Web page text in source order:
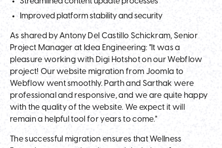
Improved platform stability and security
As shared by Antony Del Castillo Schickram, Senior
Project Manager at Idea Engineering: "It was a
pleasure working with Digi Hotshot on our Webflow
project! Our website migration from Joomla to
Webflow went smoothly. Parth and Sarthak were
professional and responsive, and we are quite happy
with the quality of the website. We expect it will
remain a helpful tool for years to come."
The successful migration ensures that Wellness